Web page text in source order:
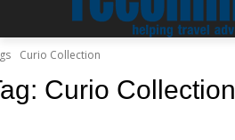
Curio Collection
Curio Collection